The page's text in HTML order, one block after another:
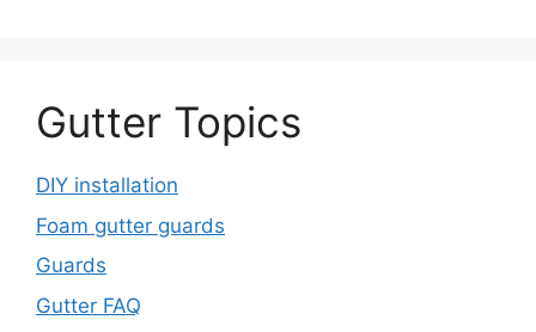
Gutter Topics
DIY installation
Foam gutter guards
Guards
Gutter FAQ